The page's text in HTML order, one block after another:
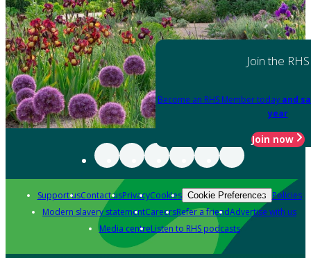
Join the RHS
Become an RHS Member today and
year
Join now
Support usContact usPrivacyCookies Cookie Preferences Policies
Modern slavery statementCareersRefer a friendAdvertise with us
Media centreListen to RHS podcasts